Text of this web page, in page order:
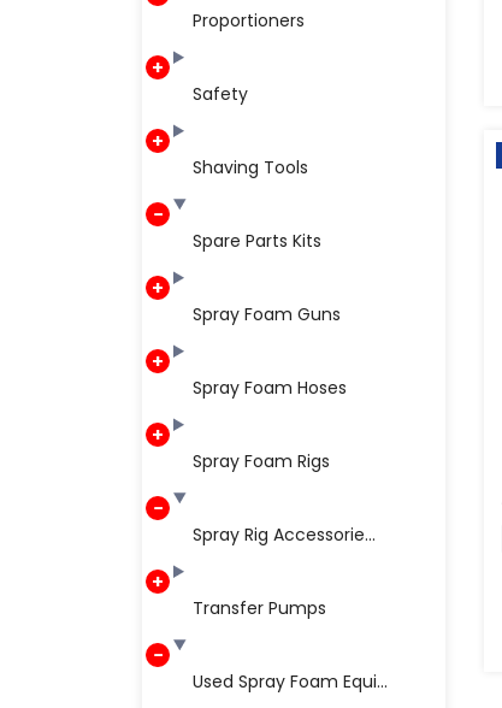
Proportioners
Safety
Shaving Tools
Spare Parts Kits
Spray Foam Guns
Spray Foam Hoses
Spray Foam Rigs
Spray Rig Accessorie...
Transfer Pumps
Used Spray Foam Equi...